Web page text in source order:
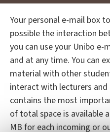
Your personal e-mail box
possible the interaction
you can use your Unibo
and at any time. You can
material with other
interact with lecturers
contains the most
of total space is available
MB for each incoming or